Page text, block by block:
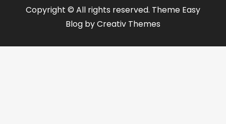
Copyright © All rights reserved. Theme Easy
Blog byCreativ Themes